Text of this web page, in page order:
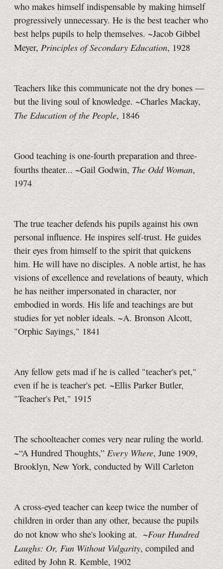
who makes himself indispensable by making himself
progressively unnecessary. He is the best teacher who
best helps pupils to help themselves. ~Jacob Gibbel
Meyer,Principles of Secondary Education, 1928
Teachers like this communicate not the dry bones —
but the living soul of knowledge. ~Charles Mackay,
The Education of the People, 1846
Good teaching is one-fourth preparation and three-
fourths theater... ~Gail Godwin, The Odd Woman,
1974
The true teacher defends his pupils against his own
personal influence. He inspires self-trust. He guides
their eyes from himself to the spirit that quickens
him. He will have no disciples. A noble artist, he has
visions of excellence and revelations of beauty, which
he has neither impersonated in character, nor
embodied in words. His life and teachings are but
studies for yet nobler ideals. ~A. Bronson Alcott,
"Orphic Sayings," 1841
Any fellow gets mad if he is called "teacher's pet,"
even if he is teacher's pet. ~Ellis Parker Butler,
"Teacher's Pet," 1915
The schoolteacher comes very near ruling the world.
~“A Hundred Thoughts,” Every Where, June 1909,
Brooklyn, New York, conducted by Will Carleton
A cross-eyed teacher can keep twice the number of
children in order than any other, because the pupils
do not know who she's looking at. ~Four Hundred
Laughs: Or, Fun Without Vulgarity, compiled and
edited by John R. Kemble, 1902